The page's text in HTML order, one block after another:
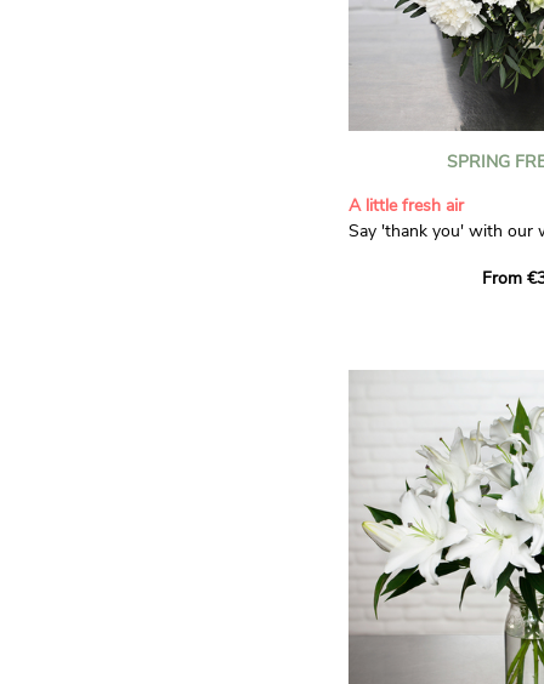
SPRING
A little fresh air
Say 'thank you' with our
limonium, this bouquet
limonium adds a delicate,
From